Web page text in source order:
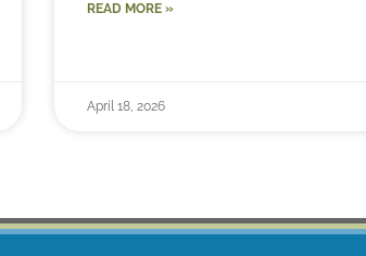
READ MORE »
April 18, 2026